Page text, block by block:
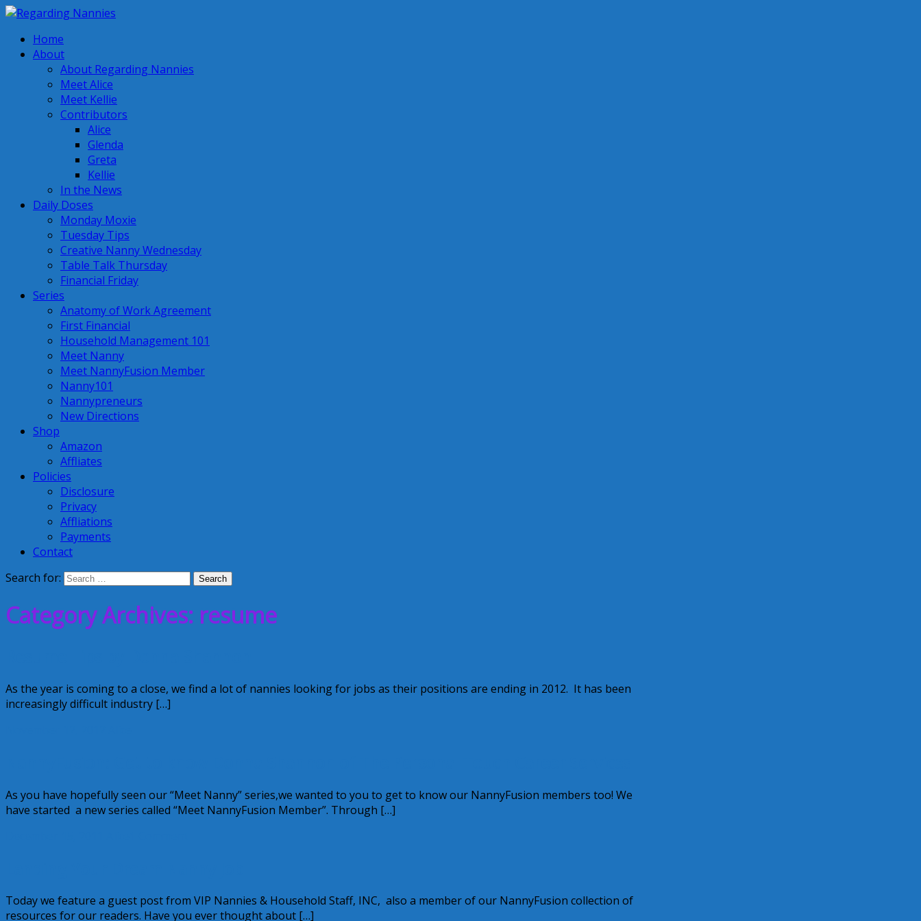
Home
About
About Regarding Nannies
Meet Alice
Meet Kellie
Contributors
Alice
Glenda
Greta
Kellie
In the News
Daily Doses
Monday Moxie
Tuesday Tips
Creative Nanny Wednesday
Table Talk Thursday
Financial Friday
Series
Anatomy of Work Agreement
First Financial
Household Management 101
Meet Nanny
Meet NannyFusion Member
Nanny101
Nannypreneurs
New Directions
Shop
Amazon
Affliates
Policies
Disclosure
Privacy
Affliations
Payments
Contact
Search for:
Category Archives: resume
As the year is coming to a close, we find a lot of nannies looking for jobs as their positions are ending in 2012. It has been
increasingly difficult industry […]
As you have hopefully seen our “Meet Nanny” series,we wanted to you to get to know our NannyFusion members too! We
have started a new series called “Meet NannyFusion Member”. Through […]
Today we feature a guest post from VIP Nannies & Household Staff, INC, also a member of our NannyFusion collection of
resources for our readers. Have you ever thought about […]